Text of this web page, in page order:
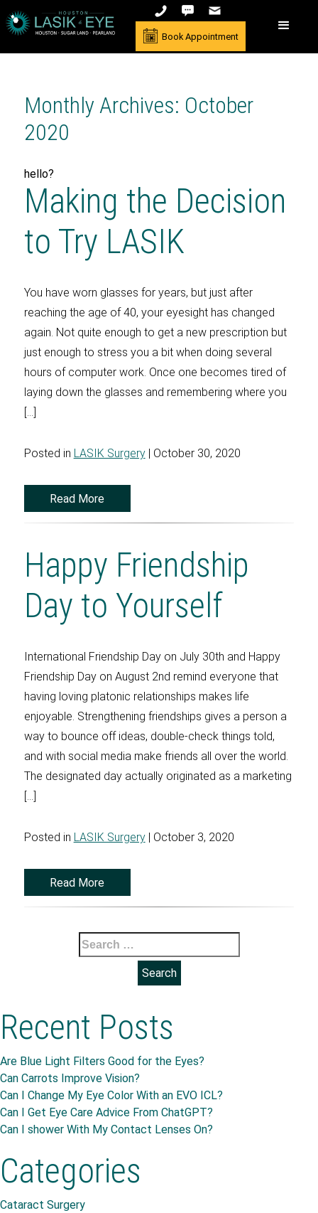
Book Appointment
Monthly Archives: October
2020
hello?
Making the Decision
to Try LASIK
You have worn glasses for years, but just after
reaching the age of 40, your eyesight has changed
again. Not quite enough to get a new prescription but
just enough to stress you a bit when doing several
hours of computer work. Once one becomes tired of
laying down the glasses and remembering where you
[…]
Posted in LASIK Surgery| October 30, 2020
Read More
Happy Friendship
Day to Yourself
International Friendship Day on July 30th and Happy
Friendship Day on August 2nd remind everyone that
having loving platonic relationships makes life
enjoyable. Strengthening friendships gives a person a
way to bounce off ideas, double-check things told,
and with social media make friends all over the world.
The designated day actually originated as a marketing
[…]
Posted in LASIK Surgery| October 3, 2020
Read More
Search
for:
Recent Posts
Are Blue Light Filters Good for the Eyes?
Can Carrots Improve Vision?
Can I Change My Eye Color With an EVO ICL?
Can I Get Eye Care Advice From ChatGPT?
Can I shower With My Contact Lenses On?
Categories
Cataract Surgery